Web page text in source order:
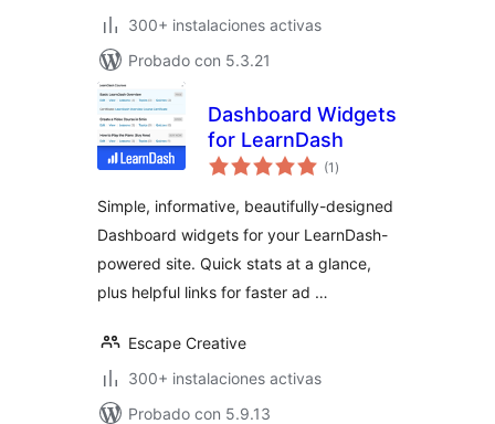
300+ instalaciones activas
Probado con 5.3.21
Dashboard Widgets
for LearnDash
(1 total
de
)
Simple, informative, beautifully-designed
Dashboard widgets for your LearnDash-
powered site. Quick stats at a glance,
plus helpful links for faster ad …
Escape Creative
300+ instalaciones activas
Probado con 5.9.13